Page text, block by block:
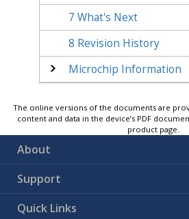
7 What's Next
8 Revision History
Microchip Information
The online versions of the documents are
content and data in the device’s PDF
product page.
About
Support
Quick Links